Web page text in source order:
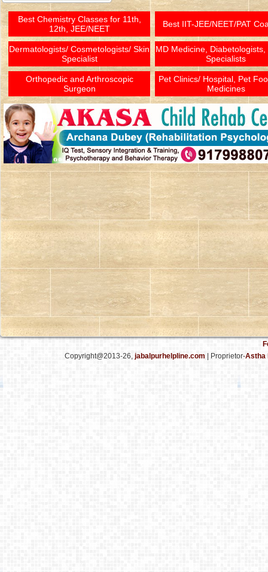
Best Chemistry Classes for 11th,
12th, JEE/NEET
Best IIT-JEE/NEET/PAT
Dermatologists/ Cosmetologists/ Skin
Specialist
MD Medicine, Diabetologists,
Specialists
Orthopedic and Arthroscopic
Surgeon
Pet Clinics/ Hospital, Pet
Medicines
Copyright@2013-26, jabalpurhelpline.com | Proprietor-Astha